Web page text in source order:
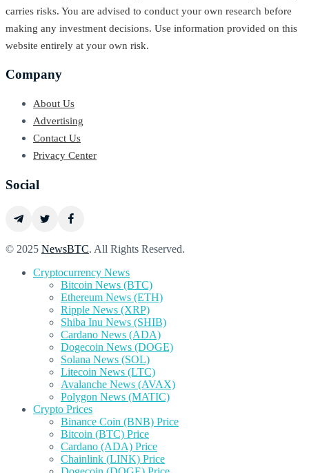
carries risks. You are advised to conduct your own research before
making any investment decisions. Use information provided on this
website entirely at your own risk.
Company
About Us
Advertising
Contact Us
Privacy Center
Social
© 2025 NewsBTC. All Rights Reserved.
Cryptocurrency News
Bitcoin News (BTC)
Ethereum News (ETH)
Ripple News (XRP)
Shiba Inu News (SHIB)
Cardano News (ADA)
Dogecoin News (DOGE)
Solana News (SOL)
Litecoin News (LTC)
Avalanche News (AVAX)
Polygon News (MATIC)
Crypto Prices
Binance Coin (BNB) Price
Bitcoin (BTC) Price
Cardano (ADA) Price
Chainlink (LINK) Price